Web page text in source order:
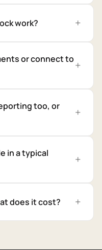
work?
or connect to
too, or
in a typical
does it cost?